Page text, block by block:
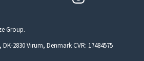
Group.
2830 Virum, Denmark CVR: 17484575